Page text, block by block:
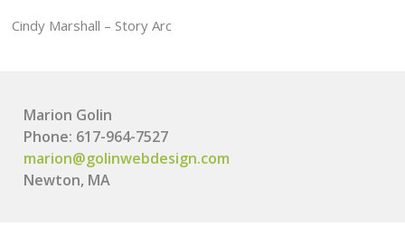
Cindy Marshall – Story Arc
Marion Golin
Phone: 617-964-7527
marion@golinwebdesign.com
Newton, MA